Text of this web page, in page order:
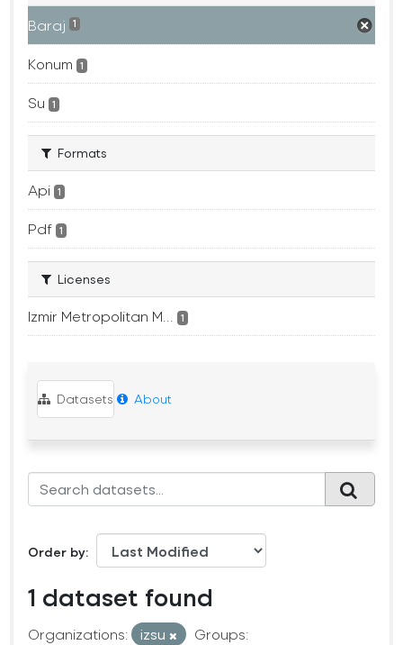
Baraj 1
Konum 1
Su 1
Formats
Api 1
Pdf 1
Licenses
Izmir Metropolitan M... 1
Datasets About
Order by
1 dataset found
Organizations: izsu
Groups: